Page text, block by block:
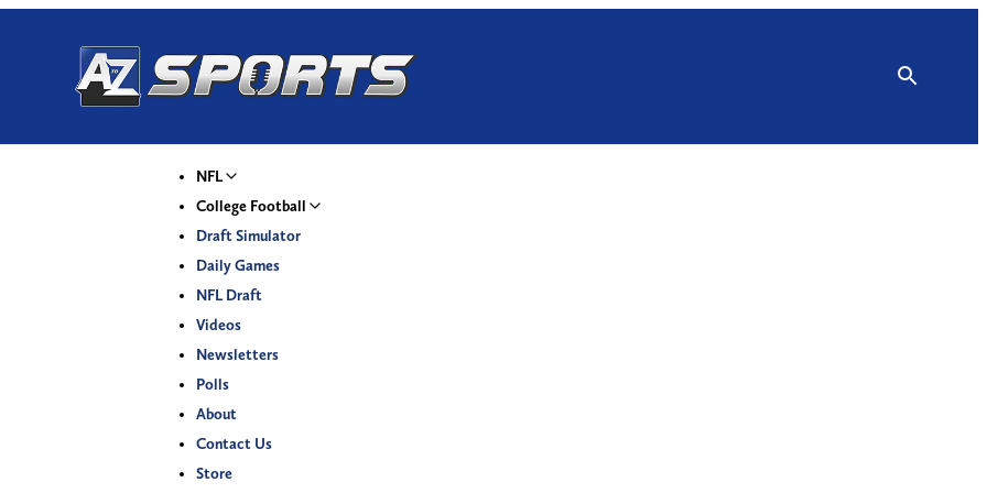
NFL
College Football
Draft Simulator
Daily Games
NFL Draft
Videos
Newsletters
Polls
About
Contact Us
Store